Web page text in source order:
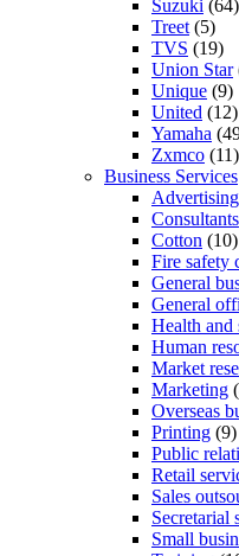
Suzuki (64)
Treet (5)
TVS (19)
Union Star
Unique (9)
United (12)
Yamaha
Zxmco (11)
Business Services
Advertising
Consultants
Cotton (10)
Fire safety
General
General
Health and
Human
Market
Marketing
Overseas
Printing (9)
Public
Retail
Sales
Secretarial
Small